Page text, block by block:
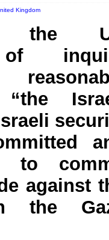
Kingdom
the
of
to
against
the